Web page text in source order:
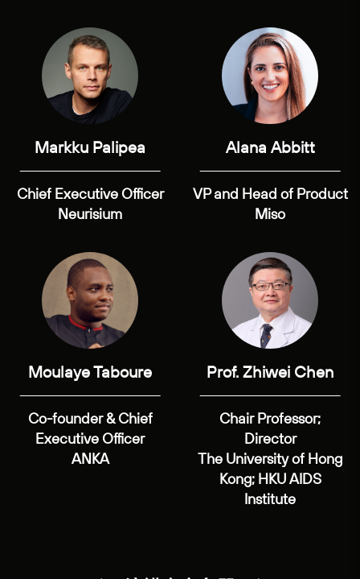
Markku Palipea
Chief Executive Officer
Neurisium
Alana Abbitt
VP and Head of Product
Miso
Moulaye Taboure
Co-founder & Chief
Executive Officer
ANKA
Prof. Zhiwei Chen
Chair Professor;
Director
The University of Hong
Kong; HKU AIDS
Institute